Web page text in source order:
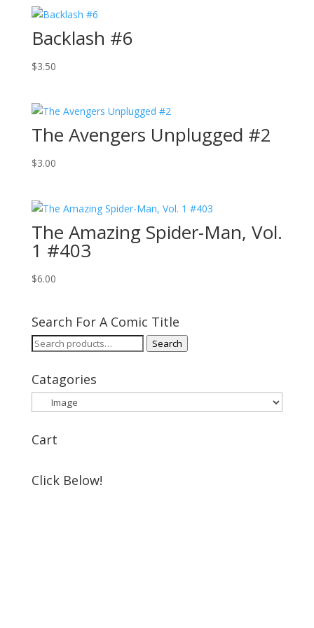
Backlash #6
$3.50
The Avengers Unplugged #2
$3.00
The Amazing Spider-Man, Vol.
1 #403
$6.00
Search For A Comic Title
Search
Search
Catagories
Cart
Click Below!